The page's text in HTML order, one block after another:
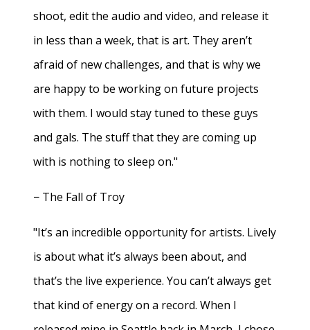
shoot, edit the audio and video, and release it
in less than a week, that is art. They aren’t
afraid of new challenges, and that is why we
are happy to be working on future projects
with them. I would stay tuned to these guys
and gals. The stuff that they are coming up
with is nothing to sleep on."
− The Fall of Troy
"It’s an incredible opportunity for artists. Lively
is about what it’s always been about, and
that’s the live experience. You can’t always get
that kind of energy on a record. When I